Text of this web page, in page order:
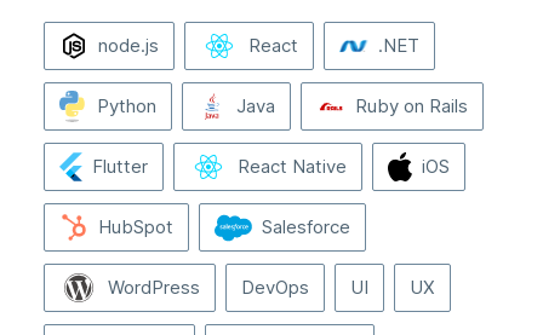
node.js React .NET
Python Java Ruby on Rails
Flutter React Native iOS
HubSpot Salesforce
WordPress DevOps UI UX